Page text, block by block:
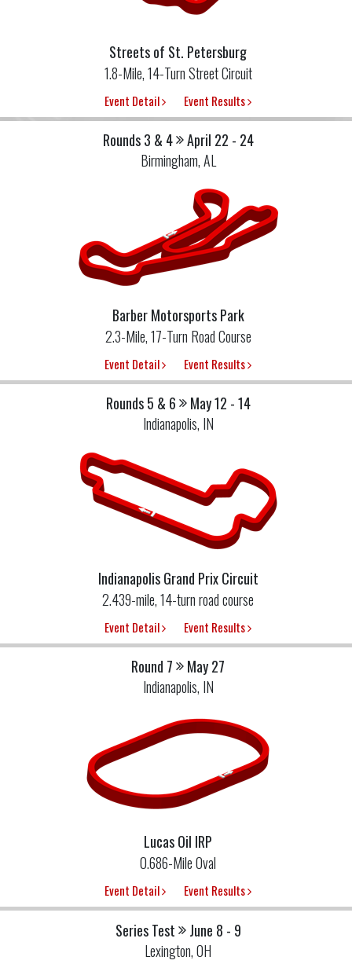
Streets of St. Petersburg
1.8-Mile, 14-Turn Street Circuit
Event Detail Event Results
Rounds 3 & 4
April 22 - 24
Birmingham, AL
Barber Motorsports Park
2.3-Mile, 17-Turn Road Course
Event Detail Event Results
Rounds 5 & 6
May 12 - 14
Indianapolis, IN
Indianapolis Grand Prix Circuit
2.439-mile, 14-turn road course
Event Detail Event Results
Round 7
May 27
Indianapolis, IN
Lucas Oil IRP
0.686-Mile Oval
Event Detail Event Results
Series Test
June 8 - 9
Lexington, OH